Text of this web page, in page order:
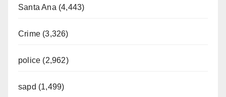
Santa Ana (4,443)
Crime (3,326)
police (2,962)
sapd (1,499)